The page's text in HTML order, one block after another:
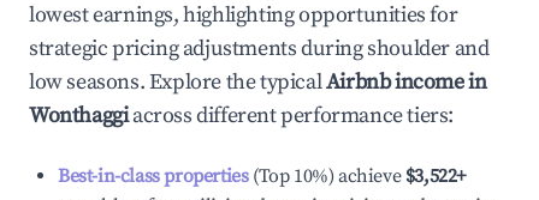
lowest earnings, highlighting opportunities for
strategic pricing adjustments during shoulder and
low seasons. Explore the typicalAirbnb income in
Wonthaggiacross different performance tiers:
Best-in-class properties(Top 10%) achieve $3,522+